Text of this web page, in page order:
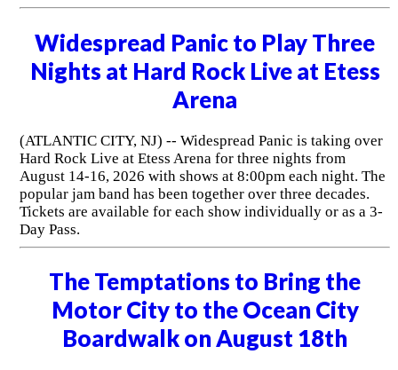
Widespread Panic to Play Three
Nights at Hard Rock Live at Etess
Arena
(ATLANTIC CITY, NJ) -- Widespread Panic is taking over
Hard Rock Live at Etess Arena for three nights from
August 14-16, 2026 with shows at 8:00pm each night. The
popular jam band has been together over three decades.
Tickets are available for each show individually or as a 3-
Day Pass.
The Temptations to Bring the
Motor City to the Ocean City
Boardwalk on August 18th